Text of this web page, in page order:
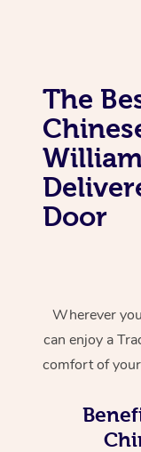
The
Door
Wherever
can enjoy a
comfort of